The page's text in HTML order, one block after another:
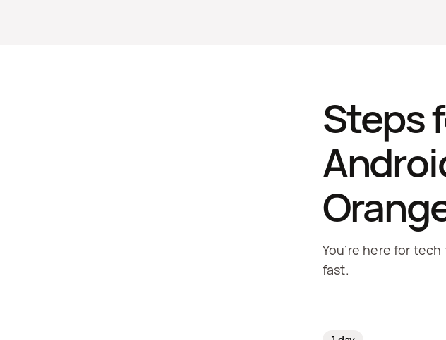
Steps
You’re here for
fast.